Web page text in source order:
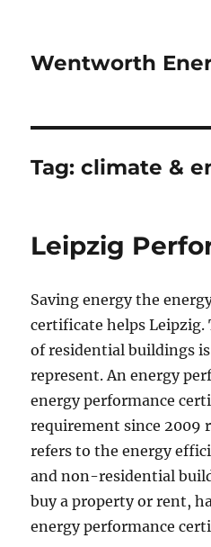
Wentworth
Tag:climate &
Leipzig
Saving energy the
certificate helps
of residential buildings
represent. An energy
energy performance
requirement since 2009
refers to the energy
and non-residential
buy a property or rent,
energy performance